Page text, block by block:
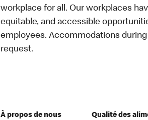
workplace for all. Our workplaces
equitable, and accessible
employees. Accommodations
request.
À propos de nous
Qualité des